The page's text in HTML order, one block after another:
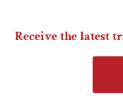
Receive the latest